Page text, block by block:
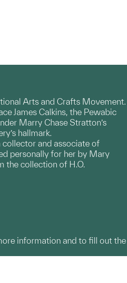
Arts and Crafts Movement.
James Calkins, the Pewabic
Marry Chase Stratton’s
hallmark.
and associate of
personally for her by Mary
the collection of H.O.
information and to fill out the